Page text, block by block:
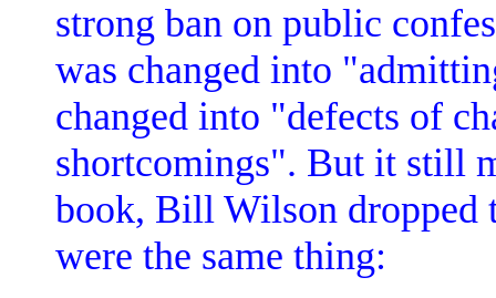
strong ban on public
was changed into
changed into "defects of
shortcomings". But it still
book, Bill Wilson dropped
were the same thing: